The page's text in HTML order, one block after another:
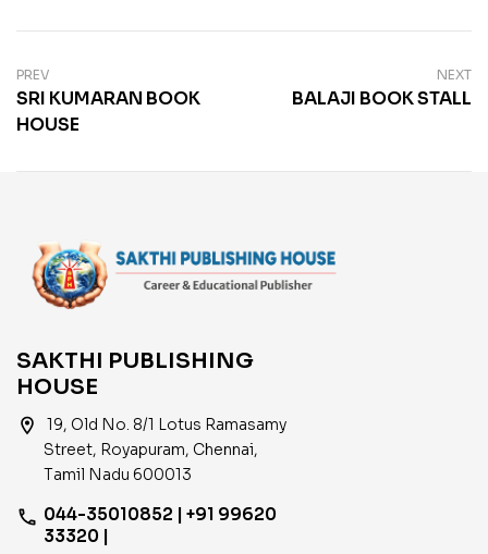
PREV
SRI KUMARAN BOOK
HOUSE
NEXT
BALAJI BOOK STALL
SAKTHI PUBLISHING
HOUSE
location_on
19, Old No. 8/1 Lotus Ramasamy
Street, Royapuram, Chennai,
Tamil Nadu 600013
phone 044-35010852 | +91 99620
33320 |